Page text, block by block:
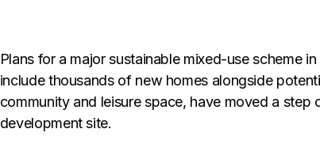
Plans for a major sustainable mixed-use scheme
include thousands of new homes alongside
community and leisure space, have moved a
development site.